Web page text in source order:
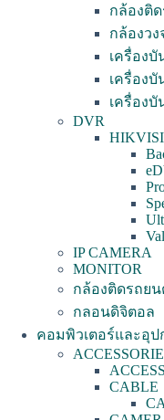
กล้องติ
กล้องวง
เครื่องบั
เครื่องบั
เครื่องบั
DVR
IP CAMERA
MONITOR
กล้องติดรถย
กลอนดิจิตอล
คอมพิวเตอร์และอุ
CABLE